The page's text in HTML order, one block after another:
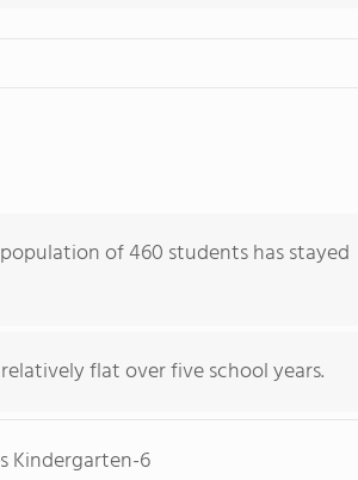
of 460 students has stayed
flat over five school years.
Kindergarten-6